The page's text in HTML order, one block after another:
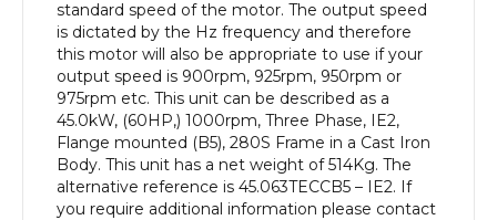
Body
quantity
standard speed of the motor. The output speed
is dictated by the Hz frequency and therefore
this motor will also be appropriate to use if your
output speed is 900rpm, 925rpm, 950rpm or
975rpm etc. This unit can be described as a
45.0kW, (60HP,) 1000rpm, Three Phase, IE2,
Flange mounted (B5), 280S Frame in a Cast Iron
Body. This unit has a net weight of 514Kg. The
alternative reference is 45.063TECCB5 – IE2. If
you require additional information please contact